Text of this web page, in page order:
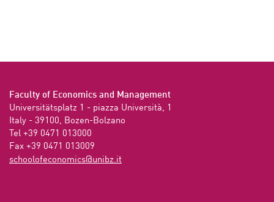
Faculty of Economics and Management
Universitätsplatz 1 - piazza Università, 1
Italy - 39100, Bozen-Bolzano
Tel +39 0471 013000
Fax +39 0471 013009
ti.zbinu@scimonocefoloohcs